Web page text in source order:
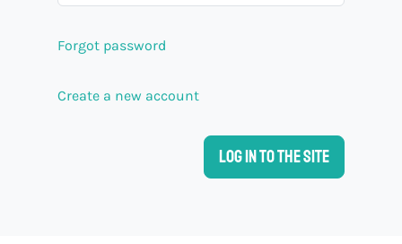
Forgot password
Create a new account
Log in to the site